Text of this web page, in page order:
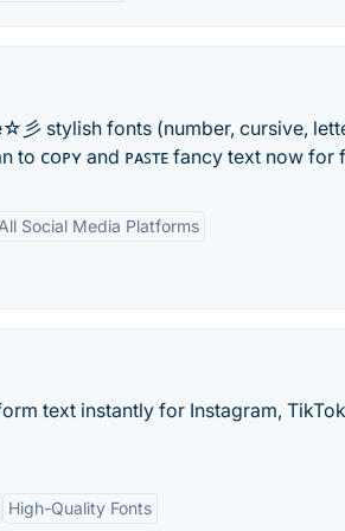
stylish fonts (number, cursive,
to ᴄᴏᴘʏ and ᴘᴀꜱᴛᴇ fancy text now for
Social Media Platforms
text instantly for Instagram,
High-Quality Fonts